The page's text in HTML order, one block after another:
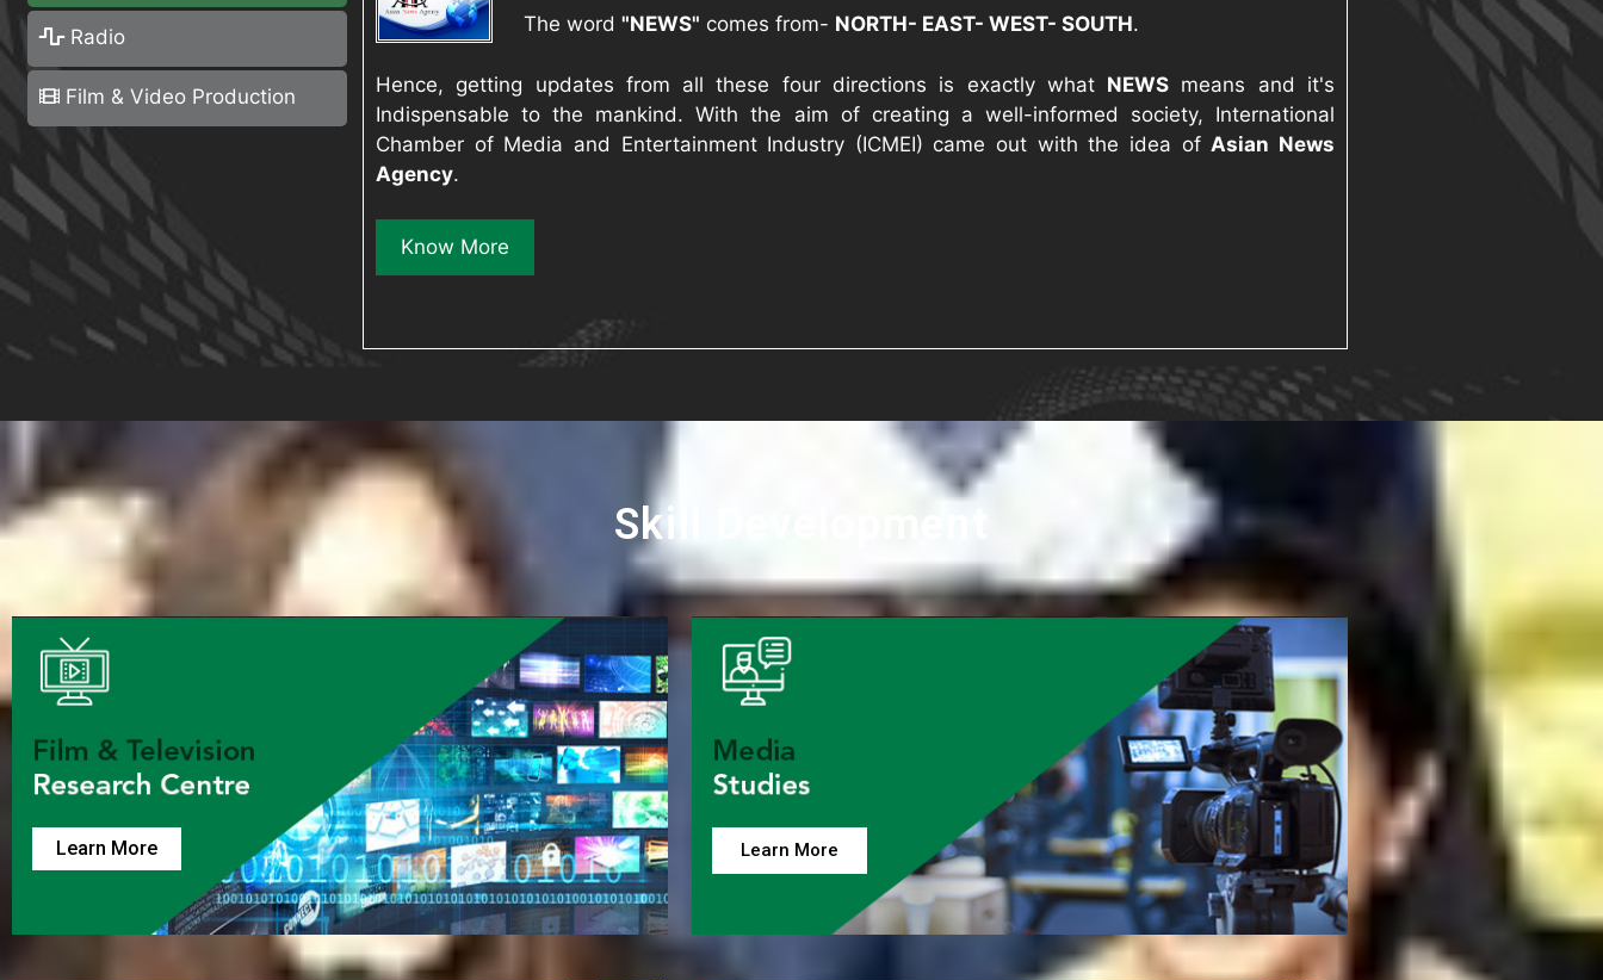
Radio
Film & Video Production
The word "NEWS" comes from- NORTH- EAST- WEST- SOUTH.
Hence, getting updates from all these four directions is exactly what NEWS means and it's
Indispensable to the mankind. With the aim of creating a well-informed society, International
Chamber of Media and Entertainment Industry (ICMEI) came out with the idea of Asian News
Agency.
Know More
Skill Development
Learn More Learn More